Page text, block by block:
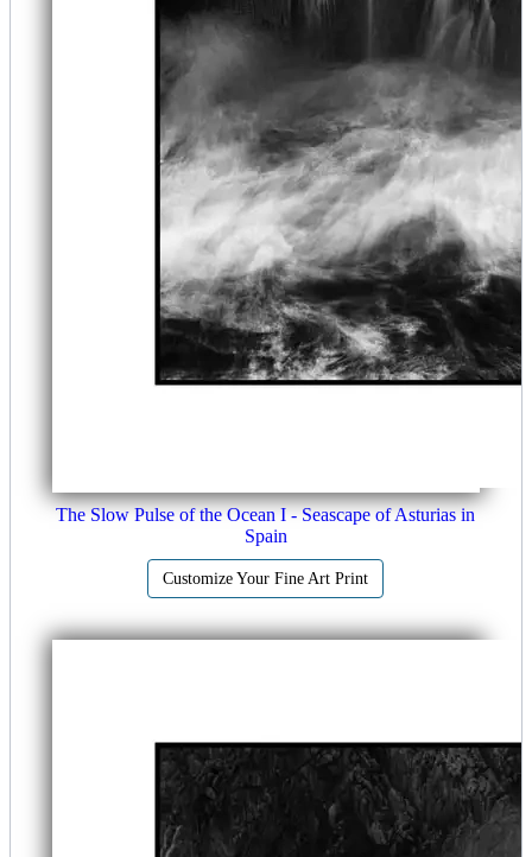
The Slow Pulse of the Ocean I - Seascape of Asturias in
Spain
Customize Your Fine Art Print